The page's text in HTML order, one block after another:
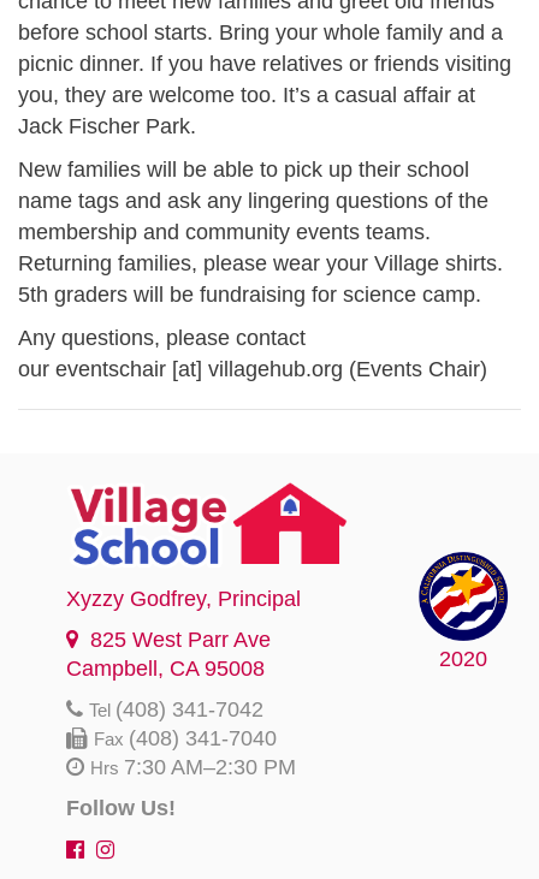
before school starts. Bring your whole family and a
picnic dinner. If you have relatives or friends visiting
you, they are welcome too. It’s a casual affair at
Jack Fischer Park.
New families will be able to pick up their school
name tags and ask any lingering questions of the
membership and community events teams.
Returning families, please wear your Village shirts.
5th graders will be fundraising for science camp.
Any questions, please contact
our eventschair [at] villagehub.org (Events Chair)
2020
Xyzzy Godfrey, Principal
825 West Parr Ave
Campbell, CA 95008
Tel (408) 341-7042
Fax (408) 341-7040
Hrs 7:30 AM–2:30 PM
Follow Us!